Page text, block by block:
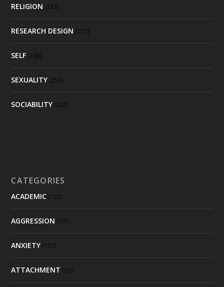
RELIGION (183)
RESEARCH DESIGN (172)
SELF (188)
SEXUALITY (258)
SOCIABILITY (243)
CATEGORIES
ACADEMIC (122)
AGGRESSION (101)
ANXIETY (151)
ATTACHMENT (92)